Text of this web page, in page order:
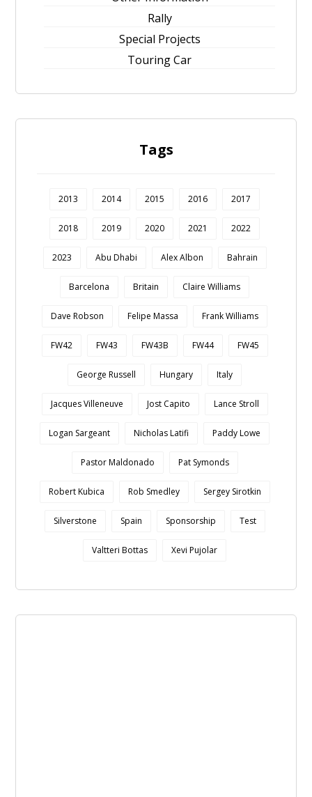
Rally
Special Projects
Touring Car
Tags
2013 2014 2015 2016 2017
2018 2019 2020 2021 2022
2023 Abu Dhabi Alex Albon Bahrain
Barcelona Britain Claire Williams
Dave Robson Felipe Massa Frank Williams
FW42 FW43 FW43B FW44 FW45
George Russell Hungary Italy
Jacques Villeneuve Jost Capito Lance Stroll
Logan Sargeant Nicholas Latifi Paddy Lowe
Pastor Maldonado Pat Symonds
Robert Kubica Rob Smedley Sergey Sirotkin
Silverstone Spain Sponsorship Test
Valtteri Bottas Xevi Pujolar